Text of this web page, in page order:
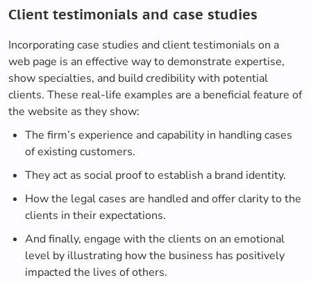
Client testimonials and case studies
Incorporating case studies and client testimonials on a
web page is an effective way to demonstrate expertise,
show specialties, and build credibility with potential
clients. These real-life examples are a beneficial feature of
the website as they show:
The firm’s experience and capability in handling cases
of existing customers.
They act as social proof to establish a brand identity.
How the legal cases are handled and offer clarity to the
clients in their expectations.
And finally, engage with the clients on an emotional
level by illustrating how the business has positively
impacted the lives of others.